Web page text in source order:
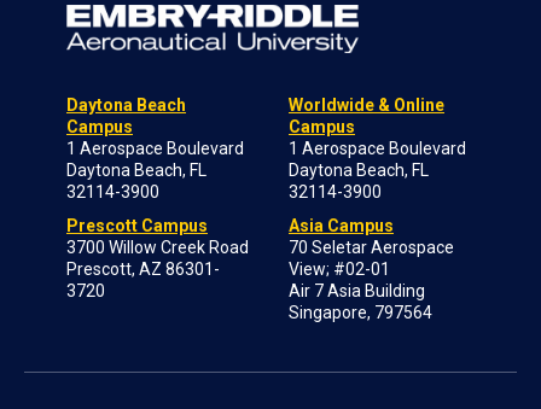
Daytona Beach
Campus
1 Aerospace Boulevard
Daytona Beach, FL
32114-3900
Prescott Campus
3700 Willow Creek Road
Prescott, AZ 86301-
3720
Worldwide & Online
Campus
1 Aerospace Boulevard
Daytona Beach, FL
32114-3900
Asia Campus
70 Seletar Aerospace
View; #02-01
Air 7 Asia Building
Singapore, 797564